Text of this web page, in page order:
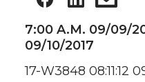
7:00 A.M. 09/09/
09/10/2017
17-W3848 08:11:12